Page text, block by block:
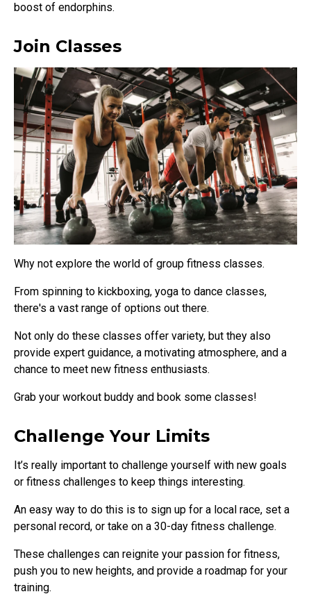
boost of endorphins.
Join Classes
Why not explore the world of group fitness classes.
From spinning to kickboxing, yoga to dance classes,
there's a vast range of options out there.
Not only do these classes offer variety, but they also
provide expert guidance, a motivating atmosphere, and a
chance to meet new fitness enthusiasts.
Grab your workout buddy and book some classes!
Challenge Your Limits
It’s really important to challenge yourself with new goals
or fitness challenges to keep things interesting.
An easy way to do this is to sign up for a local race, set a
personal record, or take on a 30-day fitness challenge.
These challenges can reignite your passion for fitness,
push you to new heights, and provide a roadmap for your
training.